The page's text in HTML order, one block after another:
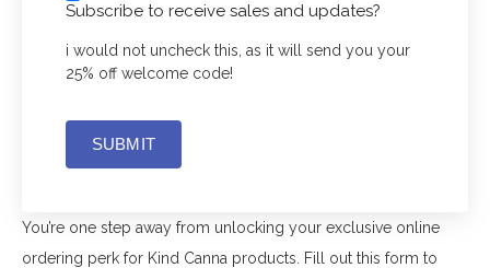
Subscribe to receive sales and updates?
i would not uncheck this, as it will send you your
25% off welcome code!
SUBMIT
You’re one step away from unlocking your exclusive online
ordering perk for Kind Canna products. Fill out this form to
MY ACCOUNT
CART